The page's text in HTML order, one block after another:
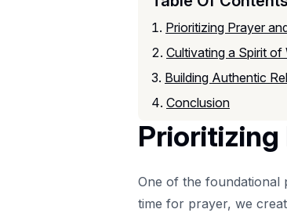
Prioritizing Prayer
Cultivating a Spirit of
Building Authentic
Conclusion
Prioritizing
One of the foundational
time for prayer, we